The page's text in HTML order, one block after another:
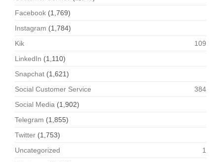
Facebook (1,769)
Instagram (1,784)
Kik
109
LinkedIn (1,110)
Snapchat (1,621)
Social Customer Service
384
Social Media (1,902)
Telegram (1,855)
Twitter (1,753)
Uncategorized
1